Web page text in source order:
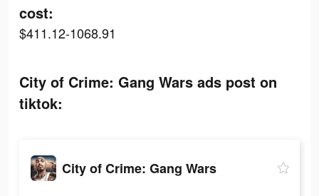
cost:
$411.12-1068.91
City of Crime: Gang Wars ads post on
tiktok:
City of Crime: Gang Wars